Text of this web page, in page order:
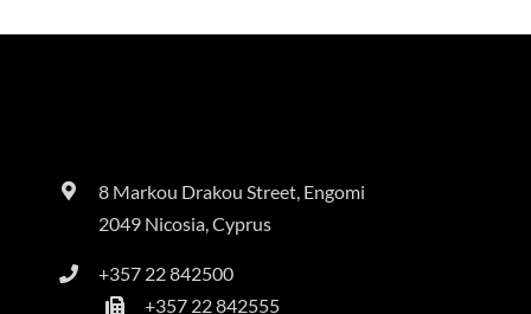
8 Markou Drakou Street, Engomi
2049 Nicosia, Cyprus
+357 22 842500
+357 22 842555